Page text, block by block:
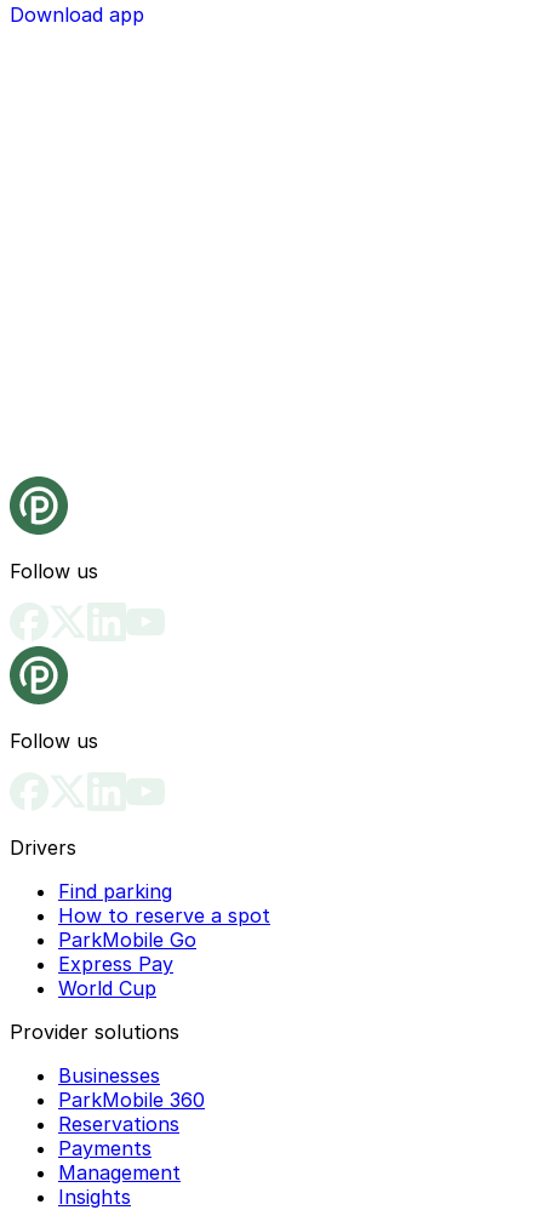
Download app
Follow us
Follow us
Drivers
Find parking
How to reserve a spot
ParkMobile Go
Express Pay
World Cup
Provider solutions
Businesses
ParkMobile 360
Reservations
Payments
Management
Insights